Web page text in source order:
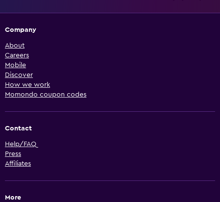
Company
About
Careers
Mobile
Discover
How we work
Momondo coupon codes
Contact
Help/FAQ
Press
Affiliates
More